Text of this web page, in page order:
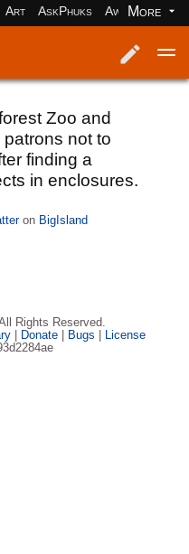
Art AskPhuks Aww books
More
Zoo and
not to
finding a
in enclosures.
on BigIsland
Rights Reserved.
| Donate| Bugs | License